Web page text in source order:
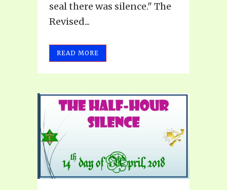
seal there was silence." The
Revised...
READ MORE